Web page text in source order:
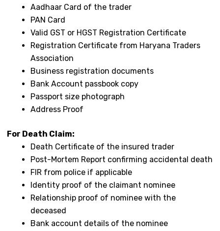
Aadhaar Card of the trader
PAN Card
Valid GST or HGST Registration Certificate
Registration Certificate from Haryana Traders
Association
Business registration documents
Bank Account passbook copy
Passport size photograph
Address Proof
For Death Claim:
Death Certificate of the insured trader
Post-Mortem Report confirming accidental death
FIR from police if applicable
Identity proof of the claimant nominee
Relationship proof of nominee with the
deceased
Bank account details of the nominee